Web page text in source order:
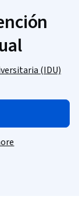
(IDU)